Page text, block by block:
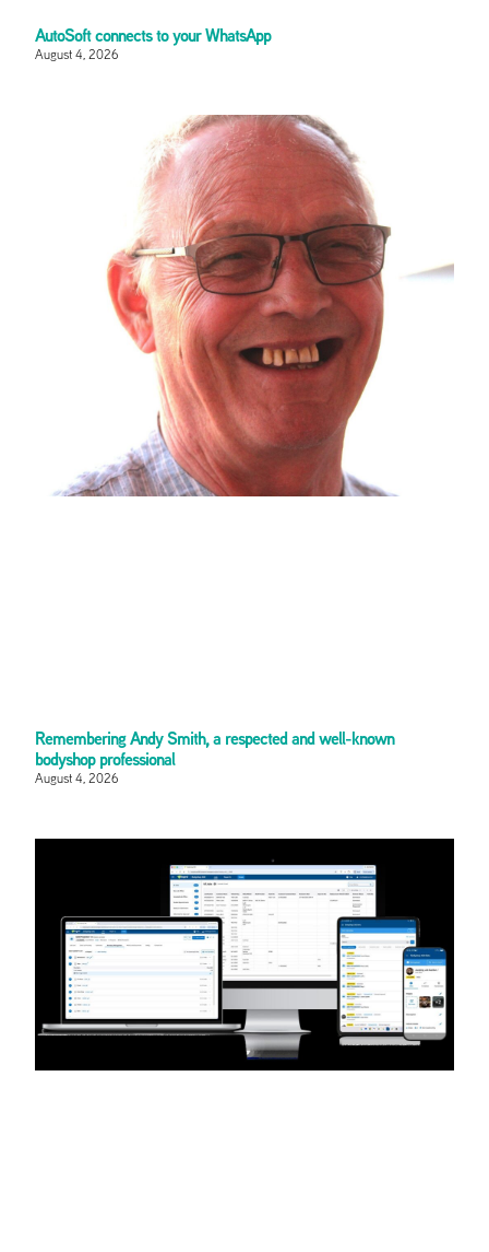
AutoSoft connects to your WhatsApp
August 4, 2026
Remembering Andy Smith, a respected and well-known
bodyshop professional
August 4, 2026